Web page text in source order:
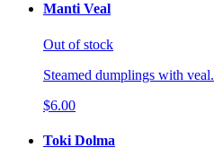
Manti Veal
Out of stock
Steamed dumplings with veal.
$6.00
Toki Dolma